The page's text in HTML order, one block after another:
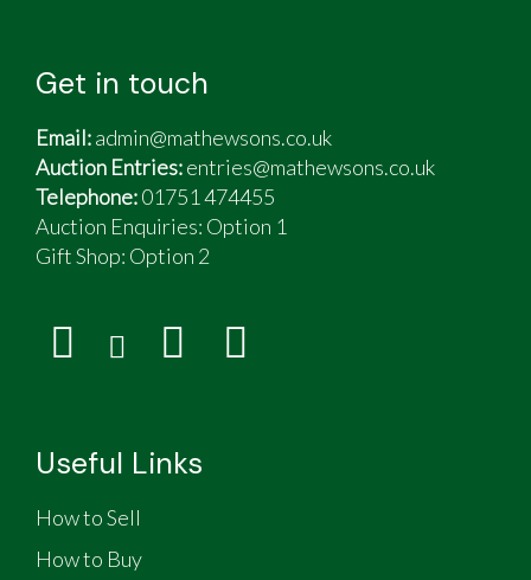
Get in touch
Email:admin@mathewsons.co.uk
Auction Entries:entries@mathewsons.co.uk
Telephone:01751 474455
Auction Enquiries: Option 1
Gift Shop: Option 2
Useful Links
How to Sell
How to Buy